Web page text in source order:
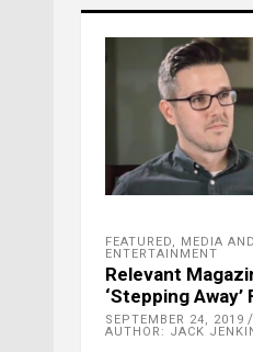
FEATURED,
MEDIA AND
ENTERTAINMENT
Relevant
‘Stepping Away’
SEPTEMBER 24, 2019
AUTHOR: JACK